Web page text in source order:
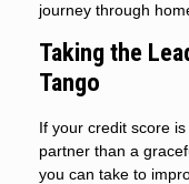
journey through
Taking the
Tango
If your credit score
partner than a
you can take to